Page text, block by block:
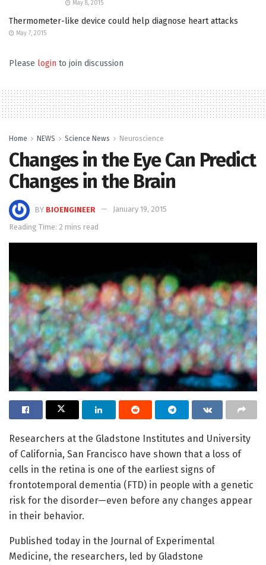
May 8, 2015
Thermometer-like device could help diagnose heart attacks
May 7, 2015
Please login to join discussion
Home NEWS Science News Neuroscience
Changes in the Eye Can Predict
Changes in the Brain
BY BIOENGINEER
January 19, 2015
Reading Time: 2 mins read
Researchers at the Gladstone Institutes and University
of California, San Francisco have shown that a loss of
cells in the retina is one of the earliest signs of
frontotemporal dementia (FTD) in people with a genetic
risk for the disorder—even before any changes appear
in their behavior.
Published today in the Journal of Experimental
Medicine, the researchers, led by Gladstone